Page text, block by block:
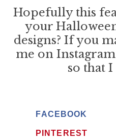
Hopefully this
your
designs? If you
me on Instagram
so that I
FACEBOOK
PINTEREST